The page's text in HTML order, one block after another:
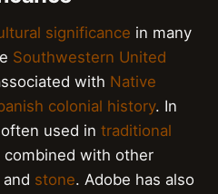
significance in many
Southwestern United
with Native
colonial history. In
used in traditional
combined with other
and stone. Adobe has also